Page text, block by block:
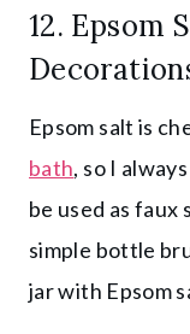
12. Epsom
Epsom salt is
bath, so I
be used as faux
simple bottle
jar with Epsom